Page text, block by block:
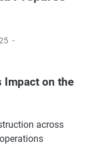
Impact on the
across